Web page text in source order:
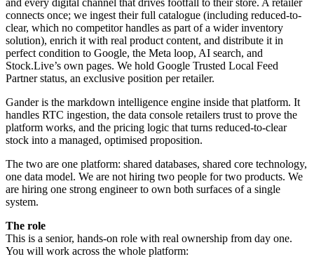
connects once; we ingest their full catalogue (including reduced-to-
clear, which no competitor handles as part of a wider inventory
solution), enrich it with real product content, and distribute it in
perfect condition to Google, the Meta loop, AI search, and
Stock.Live’s own pages. We hold Google Trusted Local Feed
Partner status, an exclusive position per retailer.
Gander is the markdown intelligence engine inside that platform. It
handles RTC ingestion, the data console retailers trust to prove the
platform works, and the pricing logic that turns reduced-to-clear
stock into a managed, optimised proposition.
The two are one platform: shared databases, shared core technology,
one data model. We are not hiring two people for two products. We
are hiring one strong engineer to own both surfaces of a single
system.
The role
This is a senior, hands-on role with real ownership from day one.
You will work across the whole platform: